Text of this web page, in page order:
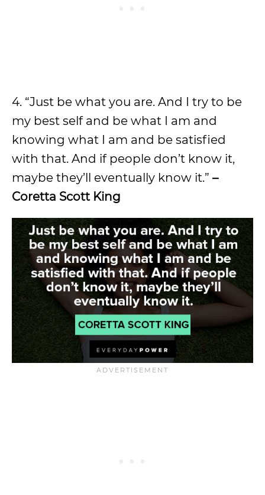
4. “Just be what you are. And I try to be
my best self and be what I am and
knowing what I am and be satisfied
with that. And if people don’t know it,
maybe they’ll eventually know it.” –
Coretta Scott King